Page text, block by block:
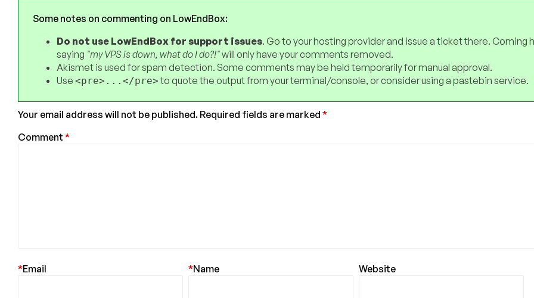
Some notes on commenting on LowEndBox:
Do not use LowEndBox for support issues. Go to your hosting provider and issue a ticket there. Coming
saying "my VPS is down, what do I do?!"will only have your comments removed.
Akismet is used for spam detection. Some comments may be held temporarily for manual approval.
Use <pre>...</pre>to quote the output from your terminal/console, or consider using a pastebin service.
Your email address will not be published. Required fields are marked *
Comment *
Email
* Name
* Website